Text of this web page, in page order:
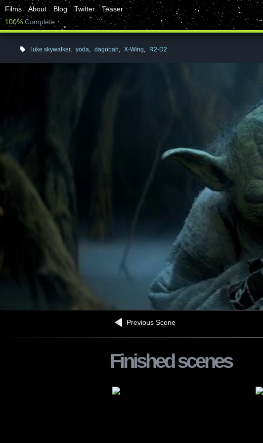
Films About Blog Twitter
Teaser
100% Complete
luke skywalker, yoda, dagobah, X-Wing, R2-D2
Previous Scene
Finished scenes